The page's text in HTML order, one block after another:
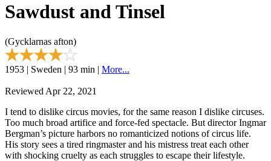
Sawdust and Tinsel
(Gycklarnas afton)
1953 | Sweden | 93 min | More...
Reviewed Apr 22, 2021
I tend to dislike circus movies, for the same reason I dislike circuses.
Too much broad artifice and force-fed spectacle. But director Ingmar
Bergman’s picture harbors no romanticized notions of circus life.
His story sees a tired ringmaster and his mistress treat each other
with shocking cruelty as each struggles to escape their lifestyle.